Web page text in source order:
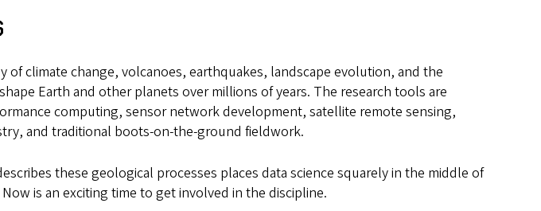
of climate change, volcanoes, earthquakes, landscape evolution, and the
Earth and other planets over millions of years. The research tools are
computing, sensor network development, satellite remote sensing,
and traditional boots-on-the-ground fieldwork.
these geological processes places data science squarely in the middle of
is an exciting time to get involved in the discipline.